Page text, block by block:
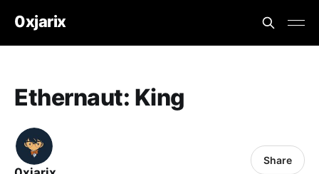
0xjarix
Ethernaut: King
Share